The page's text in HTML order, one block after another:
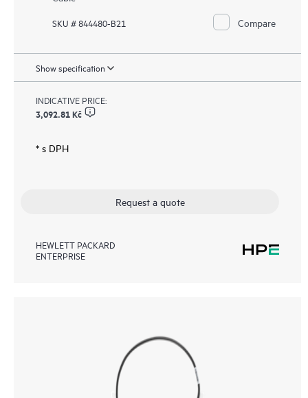
SKU # 844480-B21 Compare
Show specification
INDICATIVE PRICE:
3,092.81 Kč
* s DPH
Request a quote
HEWLETT PACKARD
ENTERPRISE